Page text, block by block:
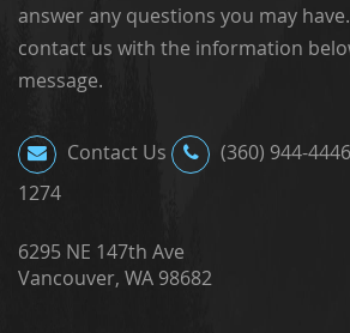
answer any questions you may
contact us with the information
message.
Contact Us (360) 944-4446
1274
6295 NE 147th Ave
Vancouver, WA 98682